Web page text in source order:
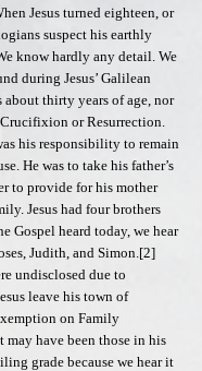
Jesus turned eighteen, or
suspect his earthly
know hardly any detail. We
during Jesus’ Galilean
about thirty years of age, nor
Crucifixion or Resurrection.
his responsibility to remain
He was to take his father’s
to provide for his mother
Jesus had four brothers
Gospel heard today, we hear
Judith, and Simon.[2]
undisclosed due to
leave his town of
on Family
have been those in his
grade because we hear it